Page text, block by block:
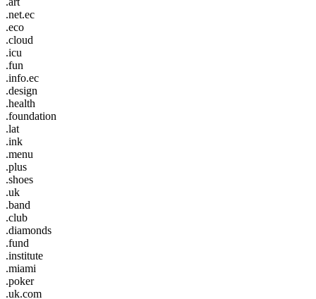
.net.ec
.eco
.cloud
.icu
.fun
.info.ec
.design
.health
.foundation
.lat
.ink
.menu
.plus
.shoes
.uk
.band
.club
.diamonds
.fund
.institute
.miami
.poker
.uk.com